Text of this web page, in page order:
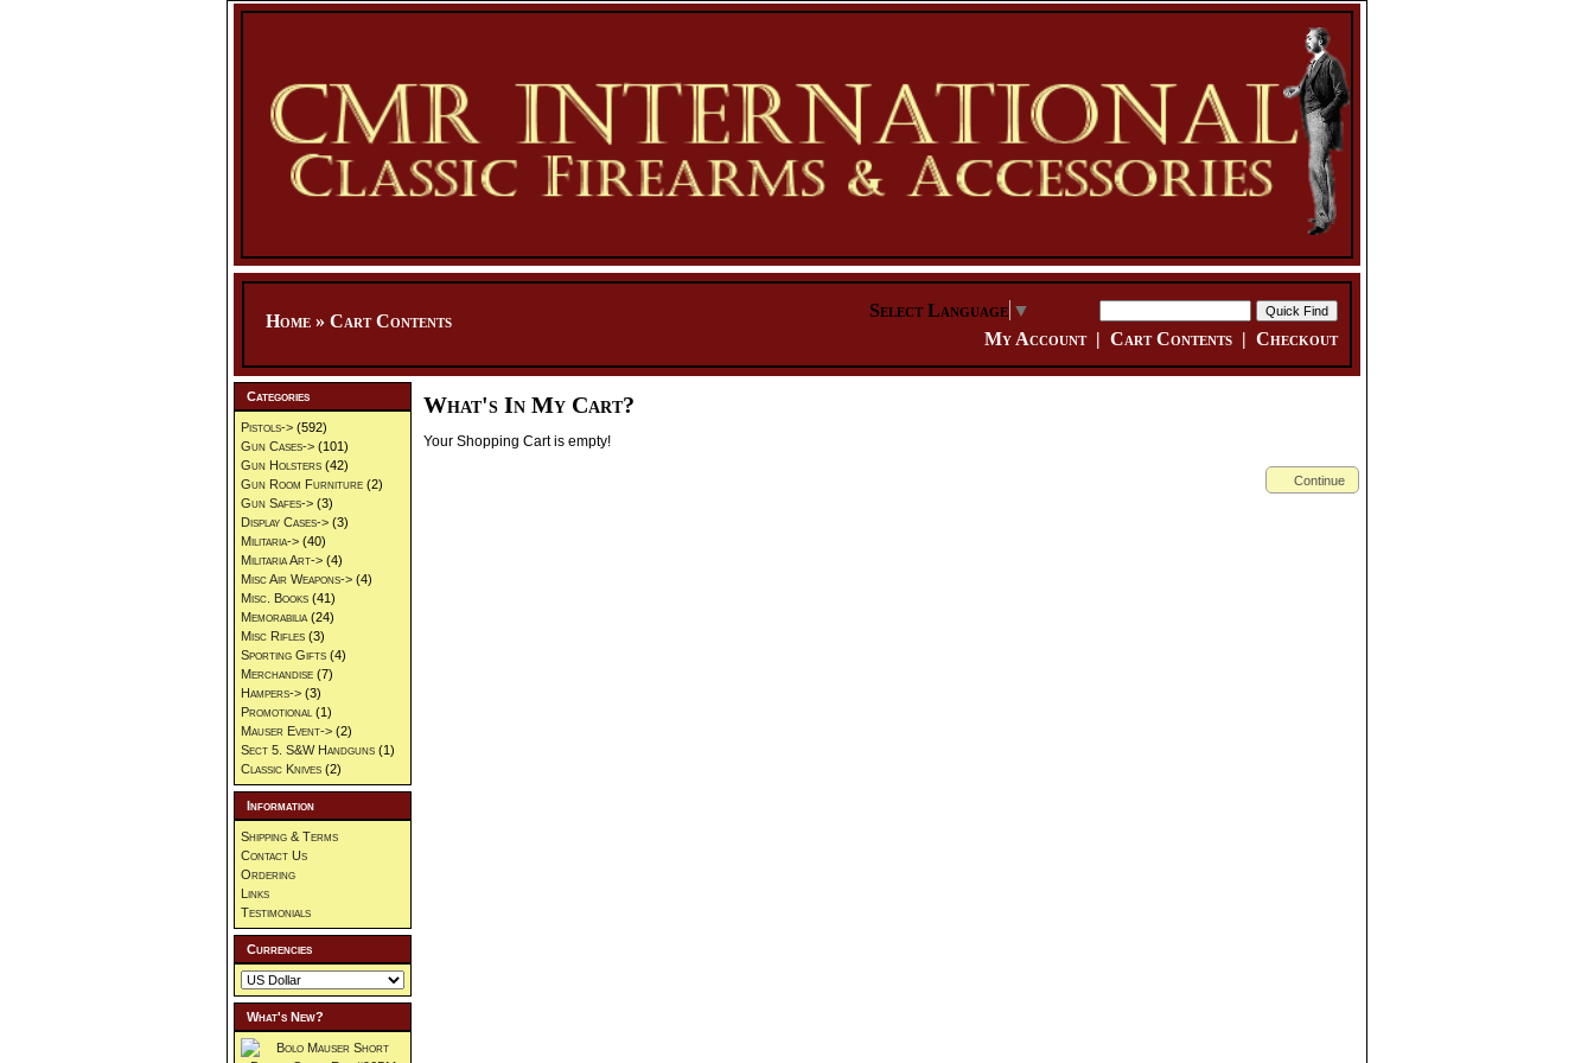
Home » Cart Contents
Select Language ▼
My Account| Cart Contents | Checkout
What's In My Cart?
Your Shopping Cart is empty!
Continue
Categories
Pistols-> (592)
Gun Cases-> (101)
Gun Holsters (42)
Gun Room Furniture (2)
Gun Safes-> (3)
Display Cases-> (3)
Militaria-> (40)
Militaria Art-> (4)
Misc Air Weapons-> (4)
Misc. Books (41)
Memorabilia (24)
Misc Rifles (3)
Sporting Gifts (4)
Merchandise (7)
Hampers-> (3)
Promotional (1)
Mauser Event-> (2)
Sect 5. S&W Handguns (1)
Classic Knives (2)
Information
Shipping & Terms
Contact Us
Ordering
Links
Testimonials
Currencies
What's New?